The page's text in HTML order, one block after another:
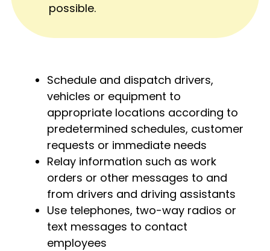
possible.
Schedule and dispatch drivers,
vehicles or equipment to
appropriate locations according to
predetermined schedules, customer
requests or immediate needs
Relay information such as work
orders or other messages to and
from drivers and driving assistants
Use telephones, two-way radios or
text messages to contact
employees